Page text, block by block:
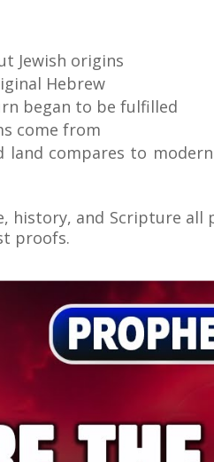
Jewish origins
Hebrew
began to be fulfilled
come from
land compares to
history, and Scripture
proofs.